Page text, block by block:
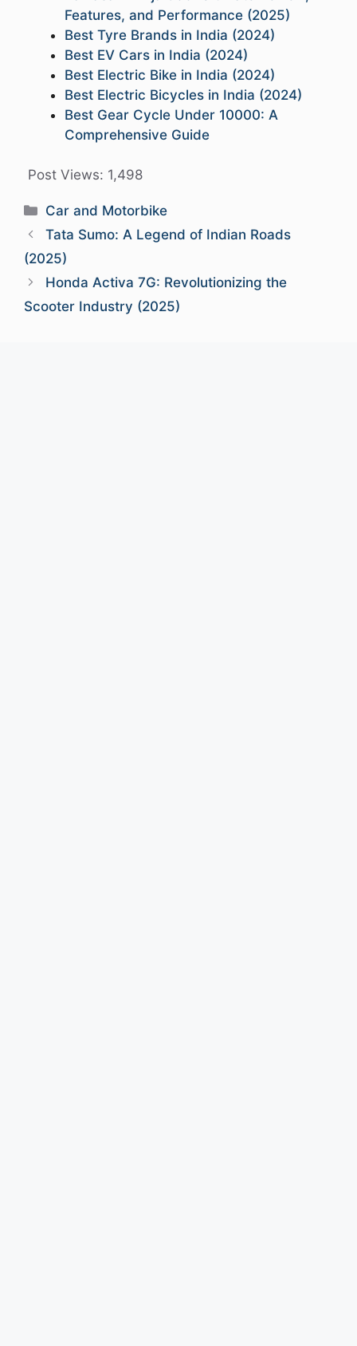
Features, and Performance (2025)
Best Tyre Brands in India (2024)
Best EV Cars in India (2024)
Best Electric Bike in India (2024)
Best Electric Bicycles in India (2024)
Best Gear Cycle Under 10000: A
Comprehensive Guide
Post Views: 1,498
Categories
Car and Motorbike
Tata Sumo: A Legend of Indian Roads
(2025)
Honda Activa 7G: Revolutionizing the
Scooter Industry (2025)